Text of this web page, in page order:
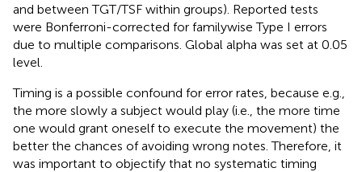
and between TGT/TSF within groups). Reported tests
were Bonferroni-corrected for familywise Type I errors
due to multiple comparisons. Global alpha was set at 0.05
level.
Timing is a possible confound for error rates, because e.g.,
the more slowly a subject would play (i.e., the more time
one would grant oneself to execute the movement) the
better the chances of avoiding wrong notes. Therefore, it
was important to objectify that no systematic timing